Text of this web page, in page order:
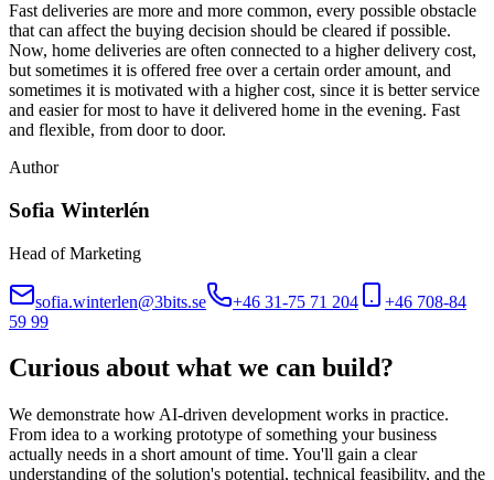
Fast deliveries are more and more common, every possible obstacle
that can affect the buying decision should be cleared if possible.
Now, home deliveries are often connected to a higher delivery cost,
but sometimes it is offered free over a certain order amount, and
sometimes it is motivated with a higher cost, since it is better service
and easier for most to have it delivered home in the evening. Fast
and flexible, from door to door.
Author
Sofia Winterlén
Head of Marketing
sofia.winterlen@3bits.se +46 31-75 71 204
+46 708-84
59 99
Curious about what we can build?
We demonstrate how AI-driven development works in practice.
From idea to a working prototype of something your business
actually needs in a short amount of time. You'll gain a clear
understanding of the solution's potential, technical feasibility, and the